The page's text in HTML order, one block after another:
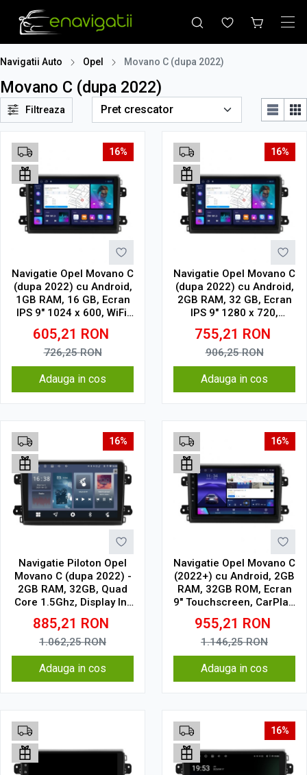
Navigatii Auto Opel Movano C (dupa 2022)
Movano C (dupa 2022)
Filtreaza
16%
Navigatie Opel Movano C
(dupa 2022) cu Android,
1GB RAM, 16 GB, Ecran
IPS 9" 1024 x 600, WiFi,
Bluetooth, suport
camera DVR
605,21 RON
726,25RON
Adauga in cos
16%
Navigatie Opel Movano C
(dupa 2022) cu Android,
2GB RAM, 32 GB, Ecran
IPS 9" 1280 x 720,
CarPlay & Android Auto,
WiFi, Bluetooth, suport
camera DVR
755,21 RON
906,25RON
Adauga in cos
16%
Navigatie Piloton Opel
Movano C (dupa 2022) -
2GB RAM, 32GB, Quad
Core 1.5Ghz, Display In-
Cell
885,21 RON
1.062,25RON
Adauga in cos
16%
Navigatie Opel Movano C
(2022+) cu Android, 2GB
RAM, 32GB ROM, Ecran
9" Touchscreen, CarPlay,
SIM 4G
955,21 RON
1.146,25RON
Adauga in cos
16%